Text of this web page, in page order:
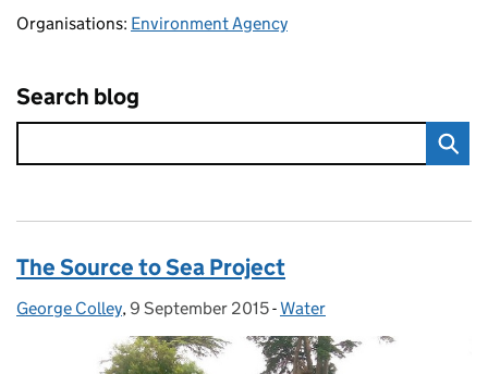
Organisations: Environment Agency
Search blog
The Source to Sea Project
Posted by:
George Colley, Posted on:
9 September 2015- Categories:
Water